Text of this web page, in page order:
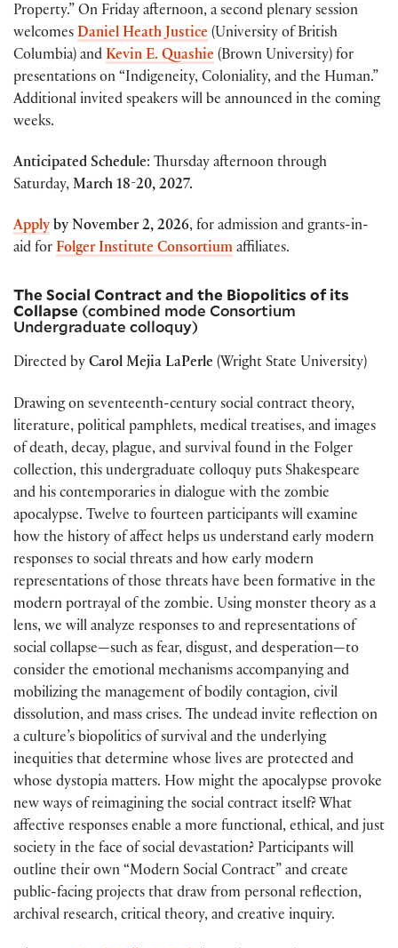
Property.” On Friday afternoon, a second plenary session
welcomes Daniel Heath Justice (University of British
Columbia) and Kevin E. Quashie (Brown University) for
presentations on “Indigeneity, Coloniality, and the Human.”
Additional invited speakers will be announced in the coming
weeks.
Anticipated Schedule: Thursday afternoon through
Saturday, March 18-20, 2027.
Apply by November 2, 2026, for admission and grants-in-
aid for Folger Institute Consortium affiliates.
The Social Contract and the Biopolitics of its
Collapse (combined mode Consortium
Undergraduate colloquy)
Directed by Carol Mejia LaPerle (Wright State University)
Drawing on seventeenth-century social contract theory,
literature, political pamphlets, medical treatises, and images
of death, decay, plague, and survival found in the Folger
collection, this undergraduate colloquy puts Shakespeare
and his contemporaries in dialogue with the zombie
apocalypse. Twelve to fourteen participants will examine
how the history of affect helps us understand early modern
responses to social threats and how early modern
representations of those threats have been formative in the
modern portrayal of the zombie. Using monster theory as a
lens, we will analyze responses to and representations of
social collapse—such as fear, disgust, and desperation—to
consider the emotional mechanisms accompanying and
mobilizing the management of bodily contagion, civil
dissolution, and mass crises. The undead invite reflection on
a culture’s biopolitics of survival and the underlying
inequities that determine whose lives are protected and
whose dystopia matters. How might the apocalypse provoke
new ways of reimagining the social contract itself? What
affective responses enable a more functional, ethical, and just
society in the face of social devastation? Participants will
outline their own “Modern Social Contract” and create
public-facing projects that draw from personal reflection,
archival research, critical theory, and creative inquiry.